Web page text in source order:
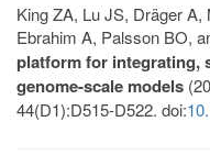
King ZA, Lu JS, Dräger
Ebrahim A, Palsson BO,
platform for integrating,
genome-scale models
44(D1):D515-D522. doi: